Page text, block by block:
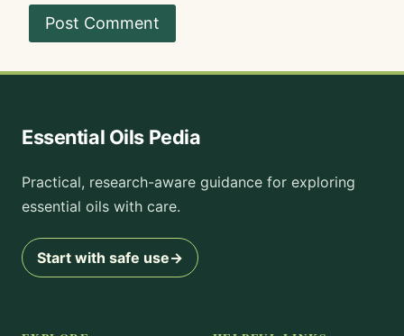
Essential Oils Pedia
Practical, research-aware guidance for exploring
essential oils with care.
Start with safe use→